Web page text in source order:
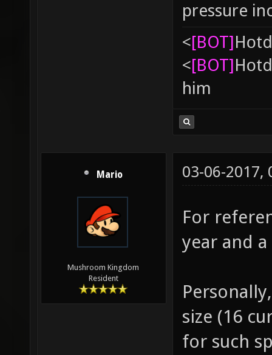
pressure
<[BOT]
<[BOT]
him
Mario
Mushroom Kingdom
Resident
03-06-2017,
For
year and
size (16
for such